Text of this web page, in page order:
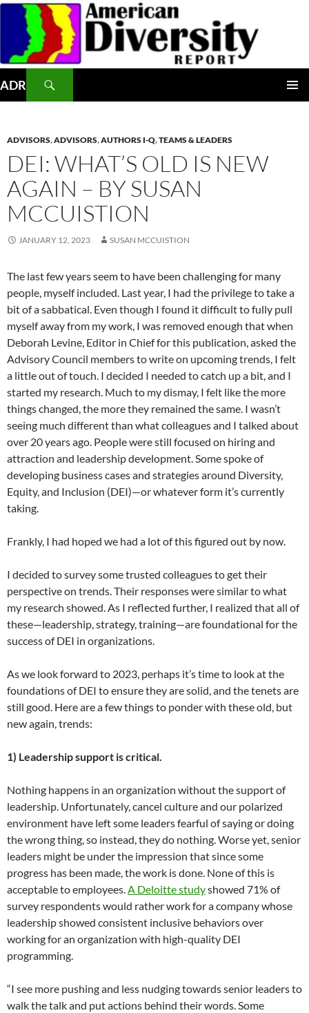
Skip
content
ADR
ADVISORS,ADVISORS,AUTHORS I-Q,TEAMS & LEADERS
DEI: WHAT’S OLD IS NEW
AGAIN – BY SUSAN
MCCUISTION
JANUARY 12, 2023 SUSAN MCCUISTION
The last few years seem to have been challenging for many
people, myself included. Last year, I had the privilege to take a
bit of a sabbatical. Even though I found it difficult to fully pull
myself away from my work, I was removed enough that when
Deborah Levine, Editor in Chief for this publication, asked the
Advisory Council members to write on upcoming trends, I felt
a little out of touch. I decided I needed to catch up a bit, and I
started my research. Much to my dismay, I felt like the more
things changed, the more they remained the same. I wasn’t
seeing much different than what colleagues and I talked about
over 20 years ago. People were still focused on hiring and
attraction and leadership development. Some spoke of
developing business cases and strategies around Diversity,
Equity, and Inclusion (DEI)—or whatever form it’s currently
taking.
Frankly, I had hoped we had a lot of this figured out by now.
I decided to survey some trusted colleagues to get their
perspective on trends. Their responses were similar to what
my research showed. As I reflected further, I realized that all of
these—leadership, strategy, training—are foundational for the
success of DEI in organizations.
As we look forward to 2023, perhaps it’s time to look at the
foundations of DEI to ensure they are solid, and the tenets are
still good. Here are a few things to ponder with these old, but
new again, trends:
1) Leadership support is critical.
Nothing happens in an organization without the support of
leadership. Unfortunately, cancel culture and our polarized
environment have left some leaders fearful of saying or doing
the wrong thing, so instead, they do nothing. Worse yet, senior
leaders might be under the impression that since some
progress has been made, the work is done. None of this is
acceptable to employees.A Deloitte studyshowed 71% of
survey respondents would rather work for a company whose
leadership showed consistent inclusive behaviors over
working for an organization with high-quality DEI
programming.
“I see more pushing and less nudging towards senior leaders to
walk the talk and put actions behind their words. Some